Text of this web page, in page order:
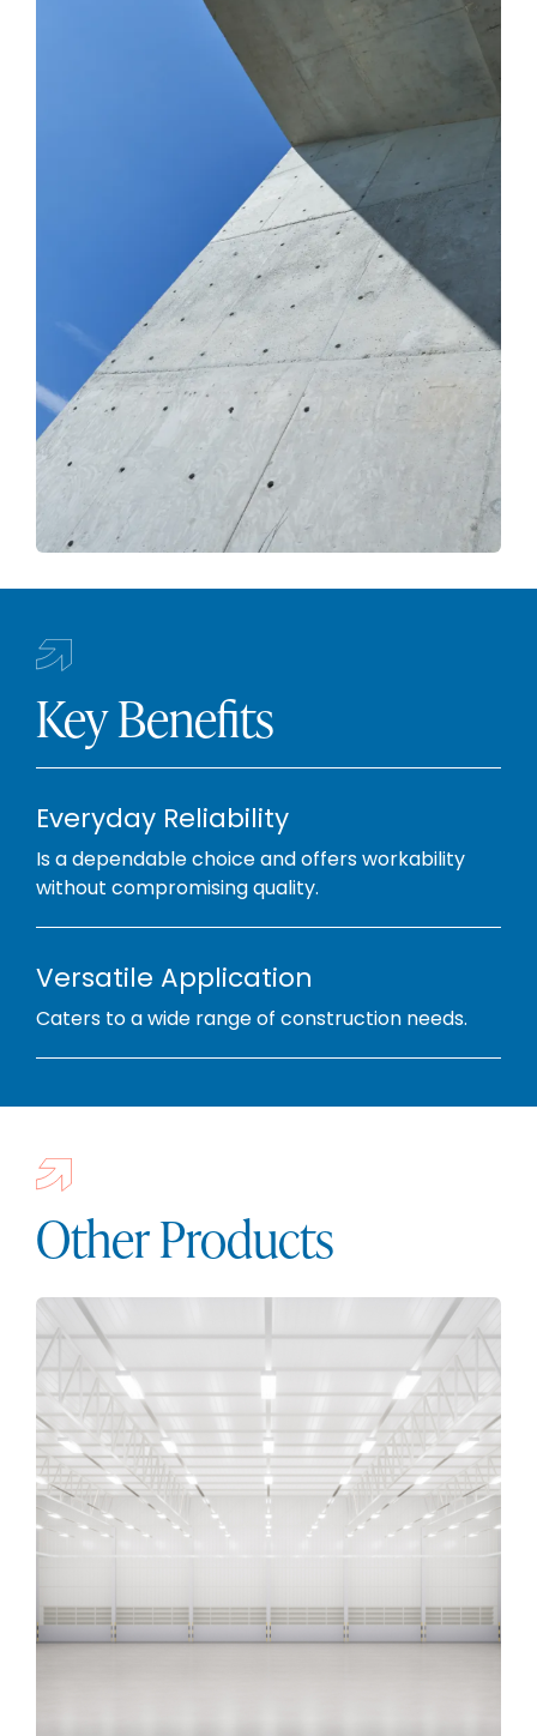
Key Benefits
Everyday Reliability
Is a dependable choice and offers workability
without compromising quality.
Versatile Application
Caters to a wide range of construction needs.
Other Products